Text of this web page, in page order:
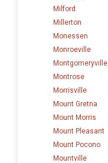
Milford
Millerton
Monessen
Monroeville
Montgomeryville
Montrose
Morrisville
Mount Gretna
Mount Morris
Mount Pleasant
Mount Pocono
Mountville